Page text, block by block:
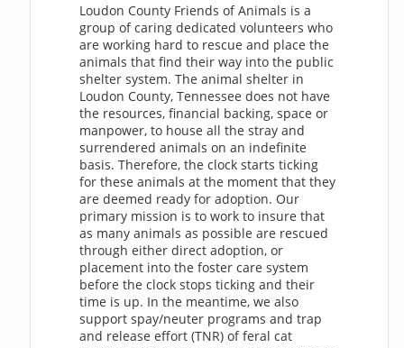
Loudon County Friends of Animals is a
group of caring dedicated volunteers who
are working hard to rescue and place the
animals that find their way into the public
shelter system. The animal shelter in
Loudon County, Tennessee does not have
the resources, financial backing, space or
manpower, to house all the stray and
surrendered animals on an indefinite
basis. Therefore, the clock starts ticking
for these animals at the moment that they
are deemed ready for adoption. Our
primary mission is to work to insure that
as many animals as possible are rescued
through either direct adoption, or
placement into the foster care system
before the clock stops ticking and their
time is up. In the meantime, we also
support spay/neuter programs and trap
and release effort (TNR) of feral cat